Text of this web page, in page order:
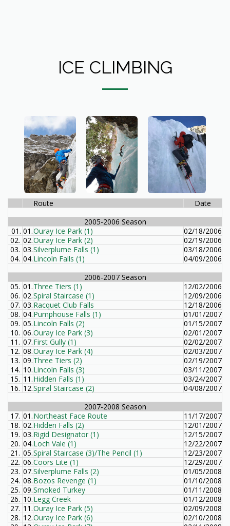
ICE CLIMBING
Route
Date
2005-2006 Season
01. 01.Ouray Ice Park (1)
02/18/2006
02. 02.Ouray Ice Park (2)
02/19/2006
03. 03.Silverplume Falls (1)
03/18/2006
04. 04.Lincoln Falls (1)
04/09/2006
2006-2007 Season
05. 01.Three Tiers (1)
12/02/2006
06. 02.Spiral Staircase (1)
12/09/2006
07. 03.Racquet Club Falls
12/18/2006
08. 04.Pumphouse Falls (1)
01/01/2007
09. 05.Lincoln Falls (2)
01/15/2007
10. 06.Ouray Ice Park (3)
02/01/2007
11. 07.First Gully (1)
02/02/2007
12. 08.Ouray Ice Park (4)
02/03/2007
13. 09.Three Tiers (2)
02/19/2007
14. 10.Lincoln Falls (3)
03/11/2007
15. 11.Hidden Falls (1)
03/24/2007
16. 12.Spiral Staircase (2)
04/08/2007
2007-2008 Season
17. 01.Northeast Face Route
11/17/2007
18. 02.Hidden Falls (2)
12/01/2007
19. 03.Rigid Designator (1)
12/15/2007
20. 04.Loch Vale (1)
12/22/2007
21. 05.Spiral Staircase (3)/The Pencil (1)
12/23/2007
22. 06.Coors Lite (1)
12/29/2007
23. 07.Silverplume Falls (2)
01/05/2008
24. 08.Bozos Revenge (1)
01/10/2008
25. 09.Smoked Turkey
01/11/2008
26. 10.Legg Creek
01/12/2008
27. 11.Ouray Ice Park (5)
02/09/2008
28. 12.Ouray Ice Park (6)
02/10/2008